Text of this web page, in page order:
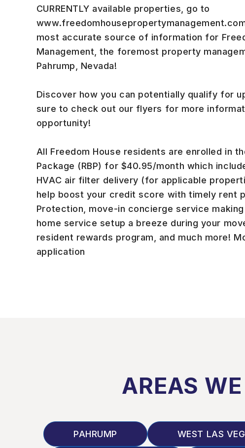
CURRENTLY available properties, go to
most accurate source of information for
Management, the foremost property
Pahrump, Nevada!
Discover how you can potentially qualify for up
sure to check out our flyers for more
opportunity!
All Freedom House residents are enrolled in
Package (RBP) for $40.95/month which
HVAC air filter delivery (for applicable
help boost your credit score with timely rent
Protection, move-in concierge service
home service setup a breeze during your
resident rewards program, and much more!
application
AREAS
PAHRUMP WEST LAS